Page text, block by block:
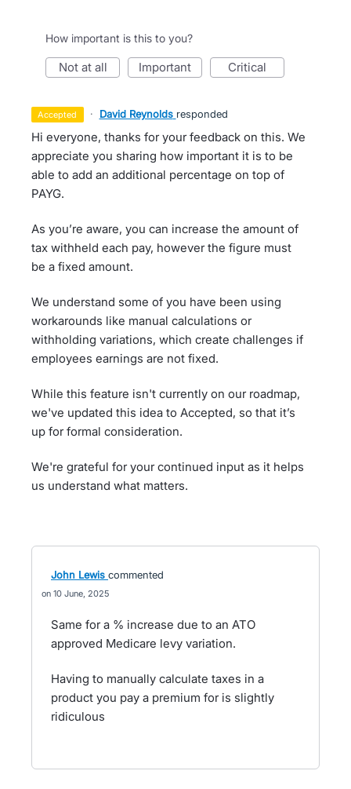
How important is this to you?
not at all important critical
accepted · David Reynolds responded
Hi everyone, thanks for your feedback on this. We
appreciate you sharing how important it is to be
able to add an additional percentage on top of
PAYG.
As you’re aware, you can increase the amount of
tax withheld each pay, however the figure must
be a fixed amount.
We understand some of you have been using
workarounds like manual calculations or
withholding variations, which create challenges if
employees earnings are not fixed.
While this feature isn't currently on our roadmap,
we've updated this idea to Accepted, so that it’s
up for formal consideration.
We're grateful for your continued input as it helps
us understand what matters.
John Lewis commented
10 June, 2025
Same for a % increase due to an ATO
approved Medicare levy variation.
Having to manually calculate taxes in a
product you pay a premium for is slightly
ridiculous